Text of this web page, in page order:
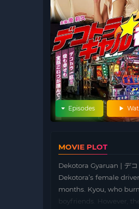
Episodes
MOVIE PLOT
Dekotora Gyaruan | デ
Dekotora’s female
months. Kyou, who
boyfriends. However,